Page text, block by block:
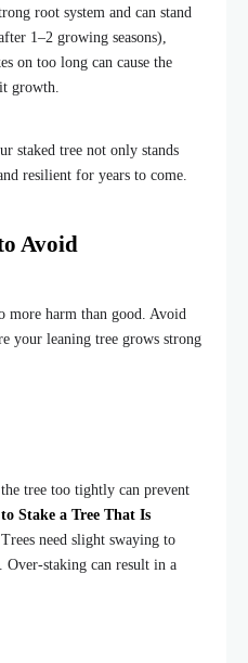
root system and can stand
1–2 growing seasons),
on too long can cause the
growth.
staked tree not only stands
resilient for years to come.
Avoid
more harm than good. Avoid
your leaning tree grows strong
tree too tightly can prevent
Stake a Tree That Is
Trees need slight swaying to
Over-staking can result in a